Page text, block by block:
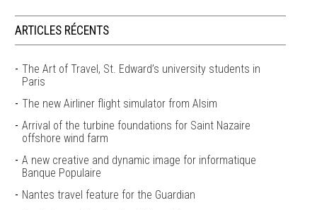
ARTICLES RÉCENTS
The Art of Travel, St. Edward’s university students in
Paris
The new Airliner flight simulator from Alsim
Arrival of the turbine foundations for Saint Nazaire
offshore wind farm
A new creative and dynamic image for informatique
Banque Populaire
Nantes travel feature for the Guardian